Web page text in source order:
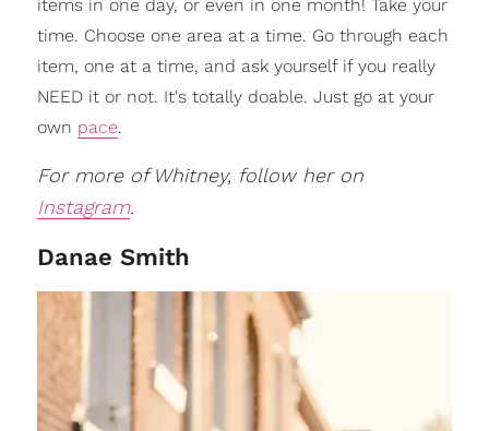
items in one day, or even in one month! Take your
time. Choose one area at a time. Go through each
item, one at a time, and ask yourself if you really
NEED it or not. It's totally doable. Just go at your
own pace.
For more of Whitney, follow her on
Instagram.
Danae Smith